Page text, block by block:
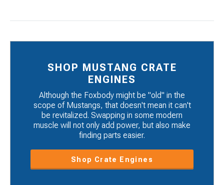
SHOP MUSTANG CRATE
ENGINES
Although the Foxbody might be "old" in the
scope of Mustangs, that doesn't mean it can't
be revitalized. Swapping in some modern
muscle will not only add power, but also make
finding parts easier.
Shop Crate Engines